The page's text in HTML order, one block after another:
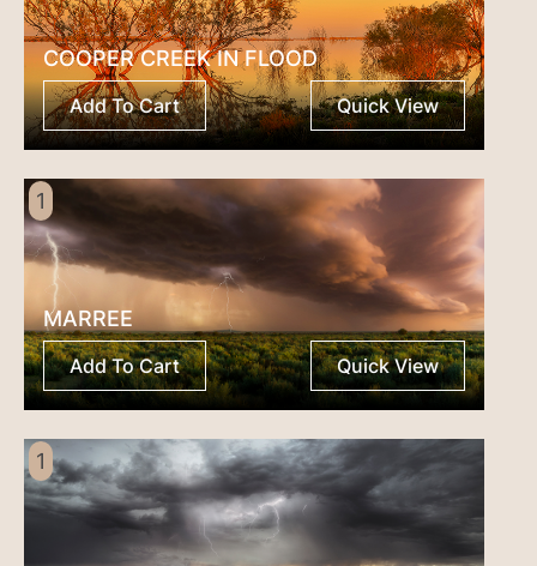
COOPER CREEK IN FLOOD
Add To Cart Quick View
1
MARREE
Add To Cart Quick View
1